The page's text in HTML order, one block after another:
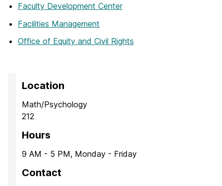
Faculty Development Center
Facilities Management
Office of Equity and Civil Rights
Location
Math/Psychology
212
Hours
9 AM - 5 PM, Monday - Friday
Contact